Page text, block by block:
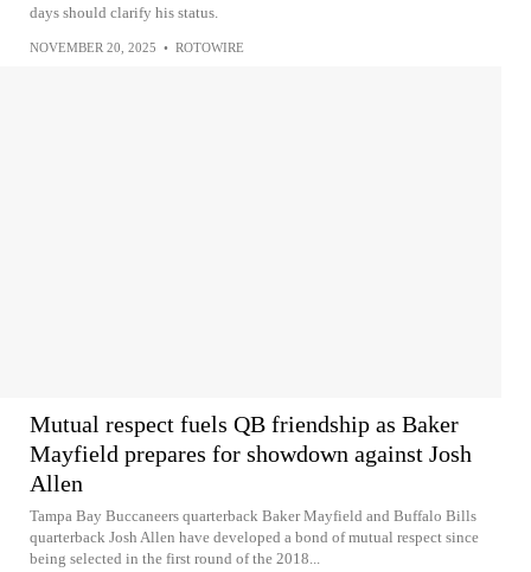
days should clarify his status.
NOVEMBER 20, 2025 • ROTOWIRE
Mutual respect fuels QB friendship as Baker
Mayfield prepares for showdown against Josh
Allen
Tampa Bay Buccaneers quarterback Baker Mayfield and Buffalo Bills
quarterback Josh Allen have developed a bond of mutual respect since
being selected in the first round of the 2018...